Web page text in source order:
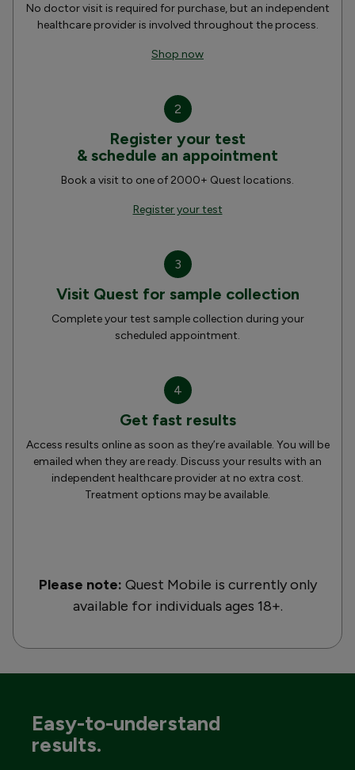
No doctor visit is required for purchase, but an independent
healthcare provider is involved throughout the process.
Shop now
2
Register your test
& schedule an appointment
Book a visit to one of 2000+ Quest locations.
Register your test
3
Visit Quest for sample collection
Complete your test sample collection during your
scheduled appointment.
4
Get fast results
Access results online as soon as they’re available. You will be
emailed when they are ready. Discuss your results with an
independent healthcare provider at no extra cost.
Treatment options may be available.
Please note: Quest Mobile is currently only
available for individuals ages 18+.
Easy-to-understand
results.